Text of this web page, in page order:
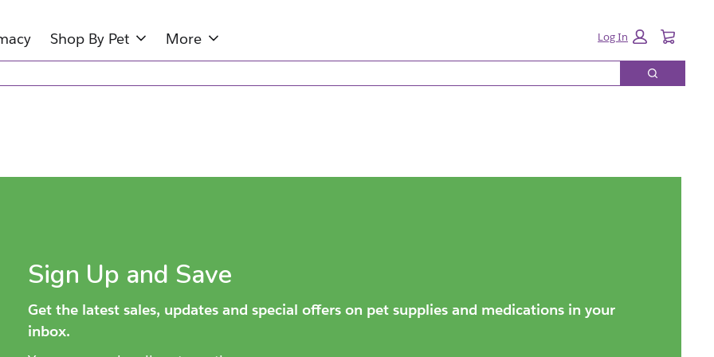
Shop By Pet More Log In
Search
Sign Up and Save
Get the latest sales, updates and special offers on pet supplies and medications in your
inbox.